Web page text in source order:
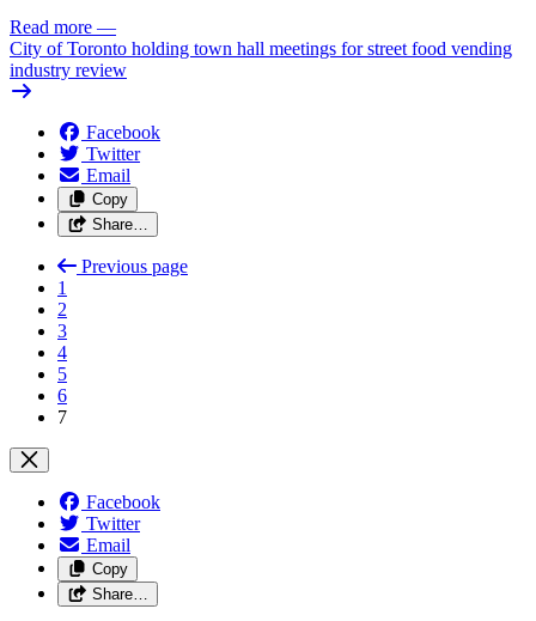
Read more —
City of Toronto holding town hall meetings for street food vending
industry review
Facebook
Twitter
Email
Copy
Share…
Previous page
1
2
3
4
5
6
7
Facebook
Twitter
Email
Copy
Share…